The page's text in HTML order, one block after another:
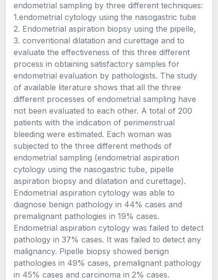
endometrial sampling by three different techniques:
1.endometrial cytology using the nasogastric tube
2. Endometrial aspiration biopsy using the pipelle,
3. conventional dilatation and curettage and to
evaluate the effectiveness of this three different
process in obtaining satisfactory samples for
endometrial evaluation by pathologists. The study
of available literature shows that all the three
different processes of endometrial sampling have
not been evaluated to each other. A total of 200
patients with the indication of perimenstrual
bleeding were estimated. Each woman was
subjected to the three different methods of
endometrial sampling (endometrial aspiration
cytology using the nasogastric tube, pipelle
aspiration biopsy and dilatation and curettage).
Endometrial aspiration cytology was able to
diagnose benign pathology in 44% cases and
premalignant pathologies in 19% cases.
Endometrial aspiration cytology was failed to detect
pathology in 37% cases. It was failed to detect any
malignancy. Pipelle biopsy showed benign
pathologies in 49% cases, premalignant pathology
in 45% cases and carcinoma in 2% cases.